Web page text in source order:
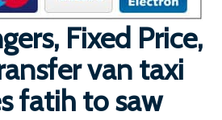
Fixed Price,
van taxi
fatih to saw